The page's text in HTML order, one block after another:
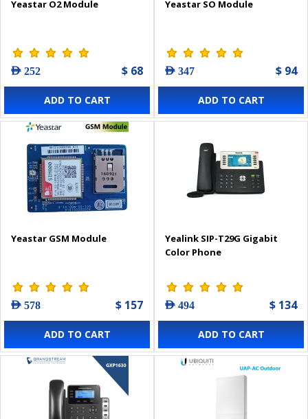
Yeastar O2 Module
AED 252 $ 68
ADD TO CART
Yeastar SO Module
AED 347 $ 94
ADD TO CART
Yeastar GSM Module
AED 578 $ 157
ADD TO CART
Yealink SIP-T29G Gigabit
Color Phone
AED 494 $ 134
ADD TO CART